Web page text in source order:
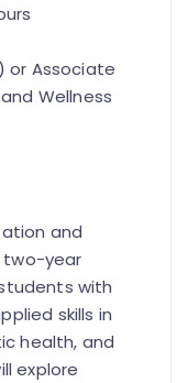
or Associate
Wellness
and
two-year
with
skills in
health, and
explore